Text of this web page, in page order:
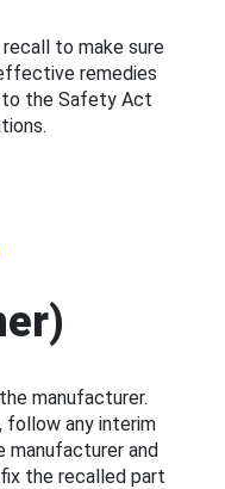
to make sure
remedies
to the Safety Act
manufacturer.
follow any interim
manufacturer and
the recalled part